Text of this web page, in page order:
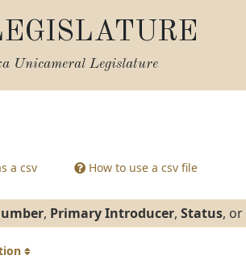
Unicameral Legislature
a csv
How to use a csv file
, Primary Introducer, Status, or